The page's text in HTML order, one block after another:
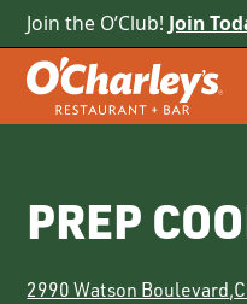
Join the O’Club! Join
PREP
2990 Watson Boulevard,